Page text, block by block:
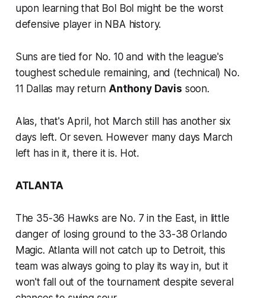
upon learning that Bol Bol might be the worst
defensive player in NBA history.
Suns are tied for No. 10 and with the league's
toughest schedule remaining, and (technical) No.
11 Dallas may returnAnthony Davis soon.
Alas, that's April, hot March still has another six
days left. Or seven. However many days March
left has in it, there it is. Hot.
ATLANTA
The 35-36 Hawks are No. 7 in the East, in little
danger of losing ground to the 33-38 Orlando
Magic. Atlanta will not catch up to Detroit, this
team was always going to play its way in, but it
won't fall out of the tournament despite several